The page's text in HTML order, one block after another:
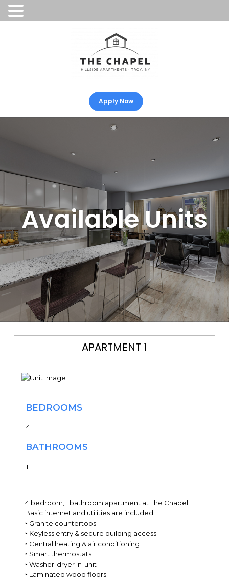
Apply Now
Available Units
APARTMENT 1
BEDROOMS
4
BATHROOMS
1
4 bedroom, 1 bathroom apartment at The Chapel.
Basic internet and utilities are included!
‣ Granite countertops
‣ Keyless entry & secure building access
‣ Central heating & air conditioning
‣ Smart thermostats
‣ Washer-dryer in-unit
‣ Laminated wood floors